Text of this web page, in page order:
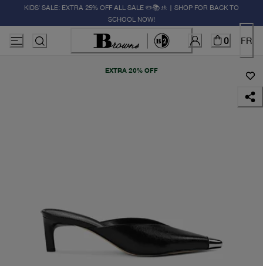
KIDS' SALE: EXTRA 25% OFF ALL SALE ✏️📚🚸 | SHOP FOR BACK TO
SCHOOL NOW!
0 FR
EXTRA 20% OFF